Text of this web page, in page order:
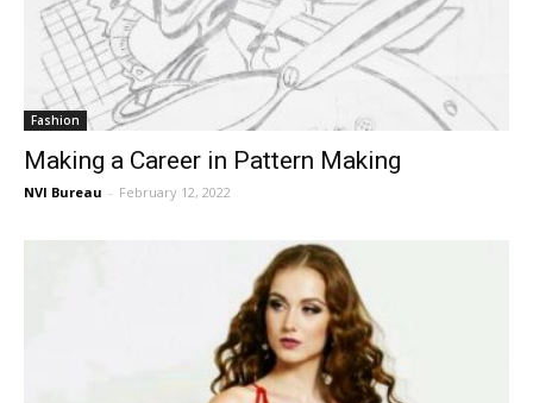
Fashion
Making a Career in Pattern Making
NVI Bureau - February 12, 2022